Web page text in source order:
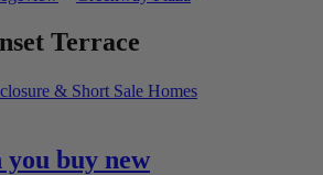
Terrace
& Short Sale Homes
you buy new